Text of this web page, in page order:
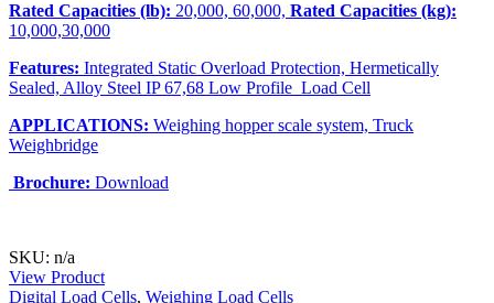
Rated Capacities (lb): 20,000, 60,000, Rated Capacities (kg):
10,000,30,000
Features: Integrated Static Overload Protection, Hermetically
Sealed, Alloy Steel IP 67,68 Low Profile Load Cell
APPLICATIONS: Weighing hopper scale system, Truck
Weighbridge
Brochure: Download
SKU: n/a
View Product
Digital Load Cells, Weighing Load Cells